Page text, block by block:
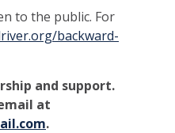
to the public. For
backward-
and support.
at
.